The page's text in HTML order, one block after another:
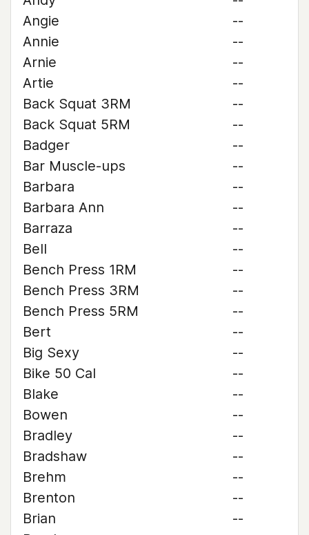
Angie
--
Annie
--
Arnie
--
Artie
--
Back Squat 3RM
--
Back Squat 5RM
--
Badger
--
Bar Muscle-ups
--
Barbara
--
Barbara Ann
--
Barraza
--
Bell
--
Bench Press 1RM
--
Bench Press 3RM
--
Bench Press 5RM
--
Bert
--
Big Sexy
--
Bike 50 Cal
--
Blake
--
Bowen
--
Bradley
--
Bradshaw
--
Brehm
--
Brenton
--
Brian
--